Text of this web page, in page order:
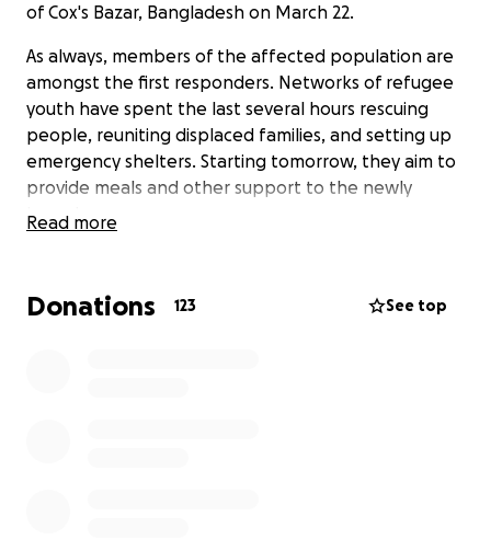
of Cox's Bazar, Bangladesh on March 22.
As always, members of the affected population are
amongst the first responders. Networks of refugee
youth have spent the last several hours rescuing
people, reuniting displaced families, and setting up
emergency shelters. Starting tomorrow, they aim to
provide meals and other support to the newly
homeless.
bulk of the emergency response but we are setting
up this fundraiser to help fill gaps and provide
Read more
Donations 123 See top